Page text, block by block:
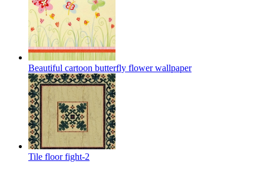
Beautiful cartoon butterfly flower wallpaper
Tile floor fight-2